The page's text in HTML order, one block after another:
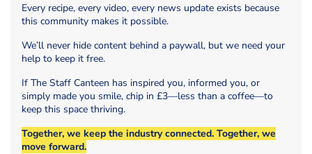
Every recipe, every video, every news update exists because
this community makes it possible.
We’ll never hide content behind a paywall, but we need your
help to keep it free.
If The Staff Canteen has inspired you, informed you, or
simply made you smile, chip in £3—less than a coffee—to
keep this space thriving.
Together, we keep the industry connected. Together, we
move forward.